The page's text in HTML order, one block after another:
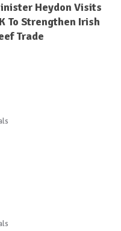
Heydon Visits
To Strengthen Irish
Trade